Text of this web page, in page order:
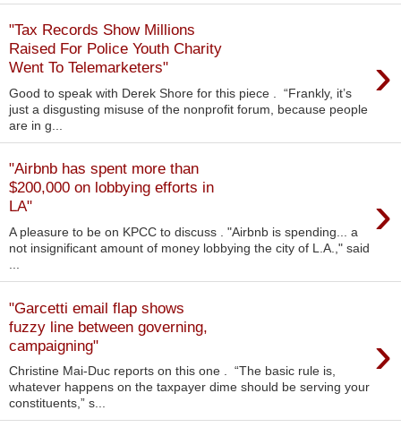
"Tax Records Show Millions
Raised For Police Youth Charity
Went To Telemarketers"
›
Good to speak with Derek Shore for this piece . “Frankly, it’s
just a disgusting misuse of the nonprofit forum, because people
are in g...
"Airbnb has spent more than
$200,000 on lobbying efforts in
LA"
›
A pleasure to be on KPCC to discuss . "Airbnb is spending... a
not insignificant amount of money lobbying the city of L.A.," said
"Garcetti email flap shows
fuzzy line between governing,
campaigning"
›
Christine Mai-Duc reports on this one . “The basic rule is,
whatever happens on the taxpayer dime should be serving your
constituents,” s...